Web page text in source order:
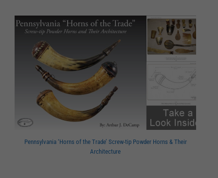
Pennsylvania ‘Horns of the Trade’ Screw-tip Powder Horns & Their
Architecture